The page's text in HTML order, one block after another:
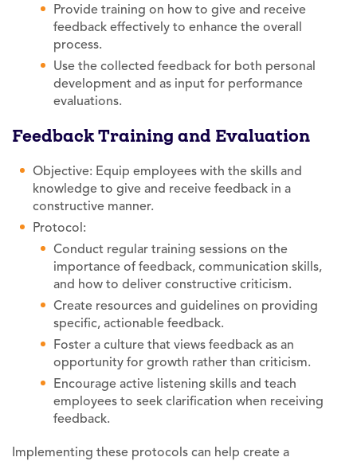
Provide training on how to give and receive
feedback effectively to enhance the overall
process.
Use the collected feedback for both personal
development and as input for performance
evaluations.
Feedback Training and Evaluation
Objective: Equip employees with the skills and
knowledge to give and receive feedback in a
constructive manner.
Protocol:
Conduct regular training sessions on the
importance of feedback, communication skills,
and how to deliver constructive criticism.
Create resources and guidelines on providing
specific, actionable feedback.
Foster a culture that views feedback as an
opportunity for growth rather than criticism.
Encourage active listening skills and teach
employees to seek clarification when receiving
feedback.
Implementing these protocols can help create a